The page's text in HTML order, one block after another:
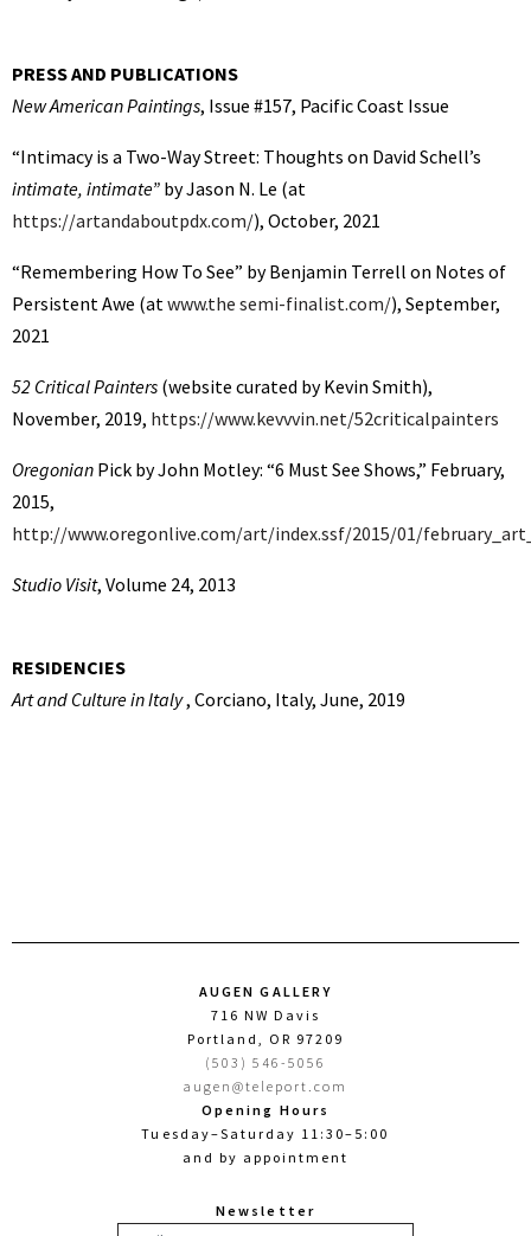
PRESS AND PUBLICATIONS
New American Paintings, Issue #157, Pacific Coast Issue
“Intimacy is a Two-Way Street: Thoughts on David Schell’s
intimate, intimate” by Jason N. Le (at
https://artandaboutpdx.com/), October, 2021
“Remembering How To See” by Benjamin Terrell on Notes of
Persistent Awe (at www.the semi-finalist.com/), September,
2021
52 Critical Painters (website curated by Kevin Smith),
November, 2019, https://www.kevvvin.net/52criticalpainters
Oregonian Pick by John Motley: “6 Must See Shows,” February,
2015,
http://www.oregonlive.com/art/index.ssf/2015/01/
Studio Visit, Volume 24, 2013
RESIDENCIES
Art and Culture in Italy, Corciano, Italy, June, 2019
AUGEN GALLERY
716 NW Davis
Portland, OR 97209
(503) 546-5056
augen@teleport.com
Opening Hours
Tuesday–Saturday 11:30–5:00
and by appointment
Newsletter